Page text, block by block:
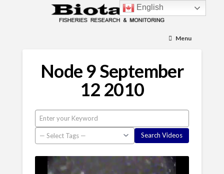
Menu
Node 9 September
12 2010
English